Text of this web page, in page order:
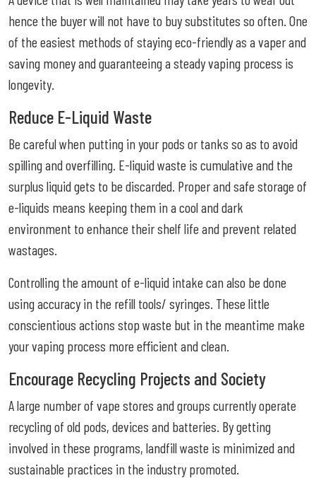
hence the buyer will not have to buy substitutes so often. One
of the easiest methods of staying eco-friendly as a vaper and
saving money and guaranteeing a steady vaping process is
longevity.
Reduce E-Liquid Waste
Be careful when putting in your pods or tanks so as to avoid
spilling and overfilling. E-liquid waste is cumulative and the
surplus liquid gets to be discarded. Proper and safe storage of
e-liquids means keeping them in a cool and dark
environment to enhance their shelf life and prevent related
wastages.
Controlling the amount of e-liquid intake can also be done
using accuracy in the refill tools/ syringes. These little
conscientious actions stop waste but in the meantime make
your vaping process more efficient and clean.
Encourage Recycling Projects and Society
A large number of vape stores and groups currently operate
recycling of old pods, devices and batteries. By getting
involved in these programs, landfill waste is minimized and
sustainable practices in the industry promoted.